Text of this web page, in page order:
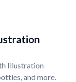
Illustration
and more.